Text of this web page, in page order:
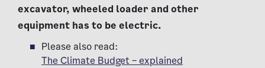
excavator, wheeled loader and other
equipment has to be electric.
Please also read:
The Climate Budget – explained